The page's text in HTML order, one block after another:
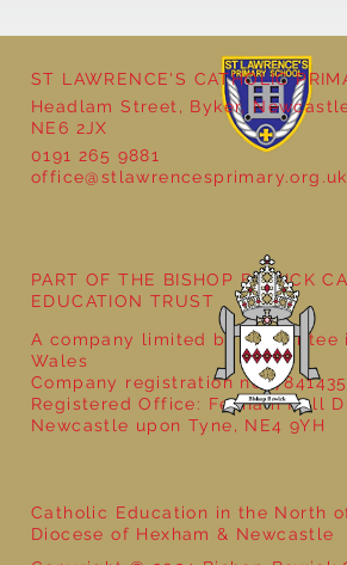
Year 5 at the Grainger
ST LAWRENCE'S CATHOLIC
Headlam Street, Byker,
NE6 2JX
0191 265 9881
office@stlawrencesprimary.org.uk
Catholic Education in the North
Diocese of Hexham & Newcastle
PART OF THE BISHOP BEWICK
EDUCATION TRUST
A company limited by guarantee
Wales
Company registration no: 7841435
Registered Office: Fenham Hall
Newcastle upon Tyne, NE4 9YH